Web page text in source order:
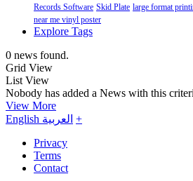
Records Software Skid Plate large format
near me vinyl poster
Explore Tags
0 news found.
Grid View
List View
Nobody has added a News with this
View More
English العربية +
Privacy
Terms
Contact